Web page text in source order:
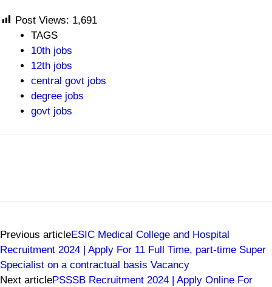
Post Views: 1,691
TAGS
10th jobs
12th jobs
central govt jobs
degree jobs
govt jobs
Previous articleESIC Medical College and Hospital
Recruitment 2024 | Apply For 11 Full Time, part-time Super
Specialist on a contractual basis Vacancy
Next articlePSSSB Recruitment 2024 | Apply Online For